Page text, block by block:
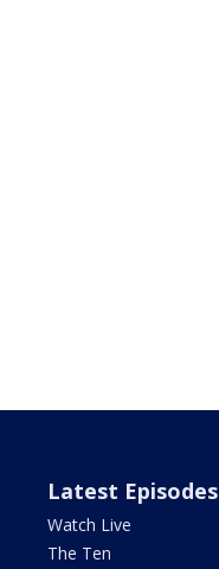
Latest Episodes
Watch Live
The Ten